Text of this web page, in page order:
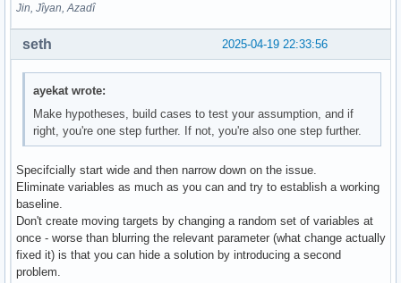
Jin, Jîyan, Azadî
2025-04-19 22:33:56
seth
ayekat wrote:
Make hypotheses, build cases to test your assumption, and if
right, you're one step further. If not, you're also one step further.
Specifcially start wide and then narrow down on the issue.
Eliminate variables as much as you can and try to establish a working
baseline.
Don't create moving targets by changing a random set of variables at
once - worse than blurring the relevant parameter (what change actually
fixed it) is that you can hide a solution by introducing a second
problem.